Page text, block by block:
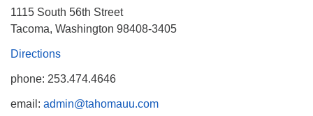
1115 South 56th Street
Tacoma, Washington 98408-3405
Directions
phone: 253.474.4646
email: admin@tahomauu.com